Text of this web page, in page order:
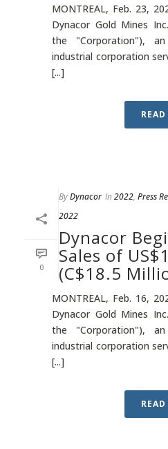
MONTREAL, Feb. 23,
Dynacor Gold Mines
the "Corporation"),
industrial corporation
[...]
0
ByDynacor In2022, Press
2022
Dynacor
Sales of
(C$18.5
MONTREAL, Feb. 16,
Dynacor Gold Mines
the "Corporation"),
industrial corporation
[...]